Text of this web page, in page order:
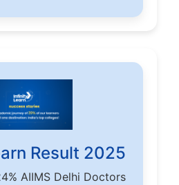
Result 2025
AIIMS Delhi Doctors